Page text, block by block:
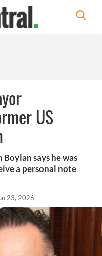
US
says he was
a personal note
23, 2026